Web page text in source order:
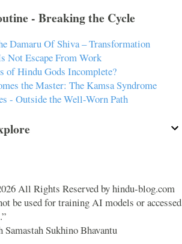
- Breaking the Cycle
Damaru Of Shiva – Transformation
Not Escape From Work
of Hindu Gods Incomplete?
the Master: The Kamsa Syndrome
- Outside the Well-Worn Path
All Rights Reserved by hindu-blog.com
be used for training AI models or accessed
Samastah Sukhino Bhavantu